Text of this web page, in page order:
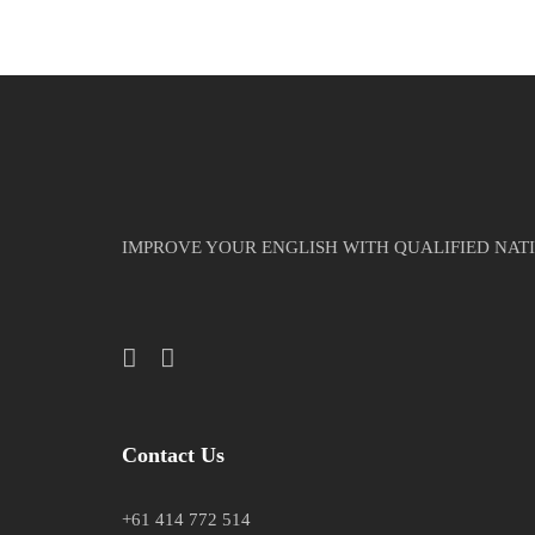
IMPROVE YOUR ENGLISH WITH QUALIFIED
Contact Us
+61 414 772 514